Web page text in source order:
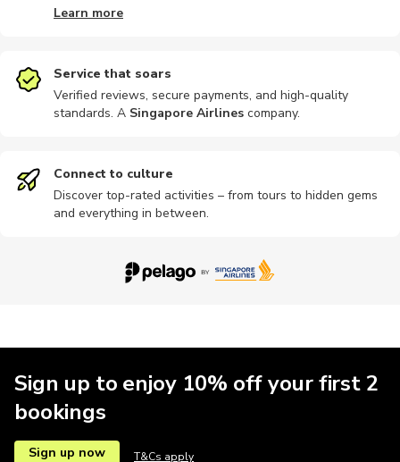
City tours Dining
Speedboat Food tours Motorbike Shows
Passes Buses Cable car
Learn more
Service that soars
Verified reviews, secure payments, and high-quality
standards. A Singapore Airlines company.
Connect to culture
Discover top-rated activities – from tours to hidden gems
and everything in between.
Sign up to enjoy 10% off your first 2
bookings
Sign up now T&Cs apply